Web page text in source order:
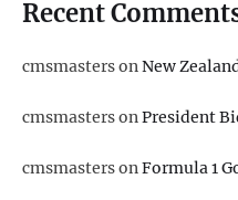
Recent
cmsmastersonNew
cmsmastersonPresident
cmsmastersonFormula 1